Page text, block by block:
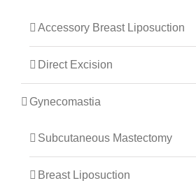
Accessory Breast Liposuction
Direct Excision
Gynecomastia
Subcutaneous Mastectomy
Breast Liposuction